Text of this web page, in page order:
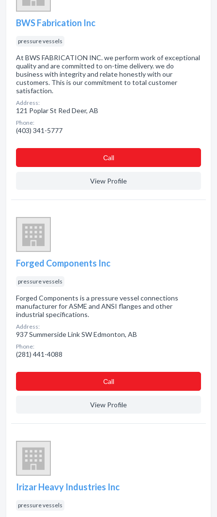
BWS Fabrication Inc
pressure vessels
At BWS FABRICATION INC. we perform work of exceptional
quality and are committed to on-time delivery. we do
business with integrity and relate honestly with our
customers. This is our commitment to total customer
satisfaction.
Address:
121 Poplar St Red Deer, AB
Phone:
(403) 341-5777
Сall
View Profile
Forged Components Inc
pressure vessels
Forged Components is a pressure vessel connections
manufacturer for ASME and ANSI flanges and other
industrial specifications.
Address:
937 Summerside Link SW Edmonton, AB
Phone:
(281) 441-4088
Сall
View Profile
Irizar Heavy Industries Inc
pressure vessels